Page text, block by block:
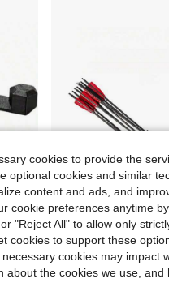
With Car, SUV & Truck Local -48% 1PC Outdoor Hunting Archery Large Capacity Quiver
$18.04
cookies to provide the
optional cookies and similar
content and ads, and
cookie preferences anytime
"Reject All" to allow only
cookies to support these
cookies may impact
about the cookies we use,